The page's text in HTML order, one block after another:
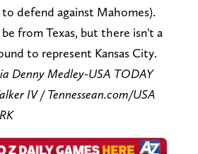
defend against Mahomes).
from Texas, but there isn't a
to represent Kansas City.
Denny Medley-USA TODAY
IV / Tennessean.com/USA